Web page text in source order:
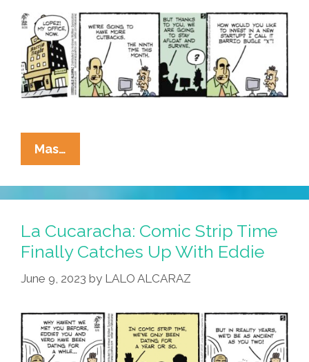
Mas…
Cucaracha:
Investment
Opportunity
A
Lifetime!
The
New
Barrio
Bugle
La Cucaracha: Comic Strip Time
Finally Catches Up With Eddie
June 9, 2023 by LALO ALCARAZ